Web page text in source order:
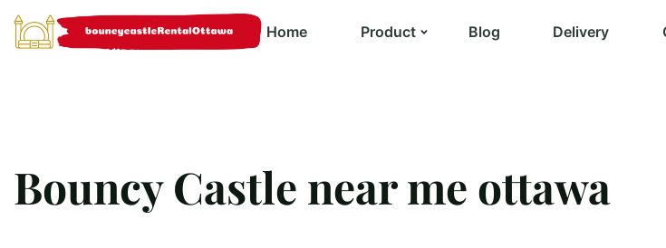
Home Product Blog Delivery
Bouncy Castle near me ottawa